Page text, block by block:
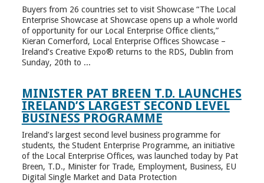
Buyers from 26 countries set to visit Showcase “The Local
Enterprise Showcase at Showcase opens up a whole world
of opportunity for our Local Enterprise Office clients,”
Kieran Comerford, Local Enterprise Offices Showcase –
Ireland’s Creative Expo® returns to the RDS, Dublin from
Sunday, 20th to ...
MINISTER PAT BREEN T.D. LAUNCHES
IRELAND’S LARGEST SECOND LEVEL
BUSINESS PROGRAMME
Ireland’s largest second level business programme for
students, the Student Enterprise Programme, an initiative
of the Local Enterprise Offices, was launched today by Pat
Breen, T.D., Minister for Trade, Employment, Business, EU
Digital Single Market and Data Protection